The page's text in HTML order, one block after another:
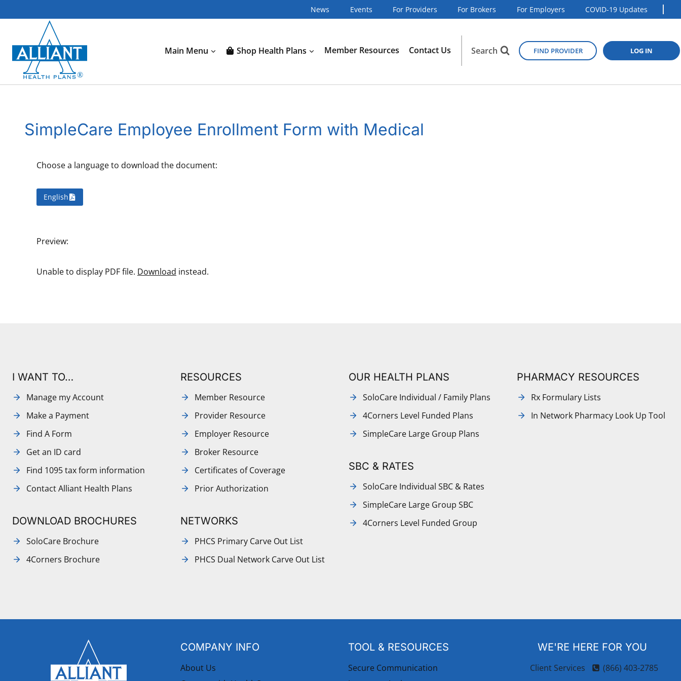
to
News Events For Providers For Brokers For Employers COVID-19 Updates
Main Menu Shop Health Plans Member Resources Contact Us Search FIND PROVIDER LOG IN
SimpleCare Employee Enrollment Form with Medical
Choose a language to download the document:
English
Preview:
Unable to display PDF file. Download instead.
I WANT TO…
Manage my Account
Make a Payment
Find A Form
Get an ID card
Find 1095 tax form information
Contact Alliant Health Plans
DOWNLOAD BROCHURES
SoloCare Brochure
4Corners Brochure
RESOURCES
Member Resource
Provider Resource
Employer Resource
Broker Resource
Certificates of Coverage
Prior Authorization
NETWORKS
PHCS Primary Carve Out List
PHCS Dual Network Carve Out List
OUR HEALTH PLANS
SoloCare Individual / Family Plans
4Corners Level Funded Plans
SimpleCare Large Group Plans
SBC & RATES
SoloCare Individual SBC & Rates
SimpleCare Large Group SBC
4Corners Level Funded Group
PHARMACY RESOURCES
Rx Formulary Lists
In Network Pharmacy Look Up Tool
COMPANY INFO
About Us
TOOL & RESOURCES
Secure Communication
WE'RE HERE FOR YOU
Client Services (866) 403-2785